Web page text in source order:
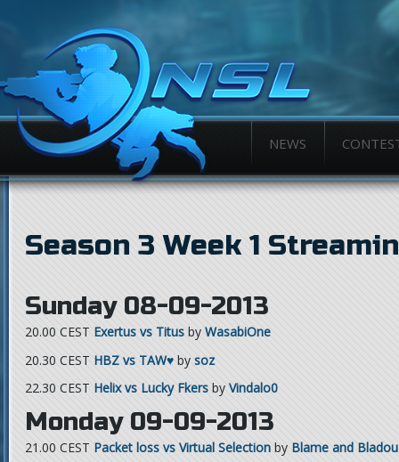
NEWS
Season 3 Week 1
Sunday 08-09-2013
20.00 CEST Exertus vs Titus by WasabiOne
20.30 CEST HBZ vs TAW♥ by soz
22.30 CEST Helix vs Lucky Fkers by Vindalo0
Monday 09-09-2013
21.00 CEST Packet loss vs Virtual Selection by Blame and Bladou